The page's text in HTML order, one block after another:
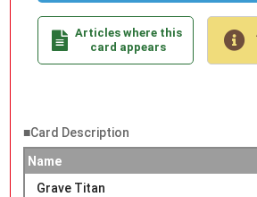
Articles where this
card appears
■Card Description
Name
Grave Titan